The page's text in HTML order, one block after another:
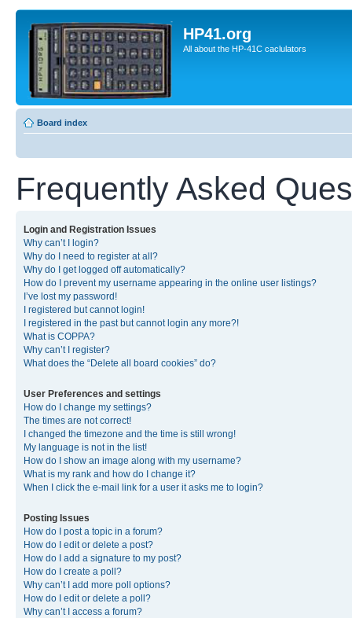
HP41.org
All about the HP-41C caclulators
Board index
Frequently Asked
Login and Registration Issues
Why can’t I login?
Why do I need to register at all?
Why do I get logged off automatically?
How do I prevent my username appearing in the online user listings?
I’ve lost my password!
I registered but cannot login!
I registered in the past but cannot login any more?!
What is COPPA?
Why can’t I register?
What does the “Delete all board cookies” do?
User Preferences and settings
How do I change my settings?
The times are not correct!
I changed the timezone and the time is still wrong!
My language is not in the list!
How do I show an image along with my username?
What is my rank and how do I change it?
When I click the e-mail link for a user it asks me to login?
Posting Issues
How do I post a topic in a forum?
How do I edit or delete a post?
How do I add a signature to my post?
How do I create a poll?
Why can’t I add more poll options?
How do I edit or delete a poll?
Why can’t I access a forum?